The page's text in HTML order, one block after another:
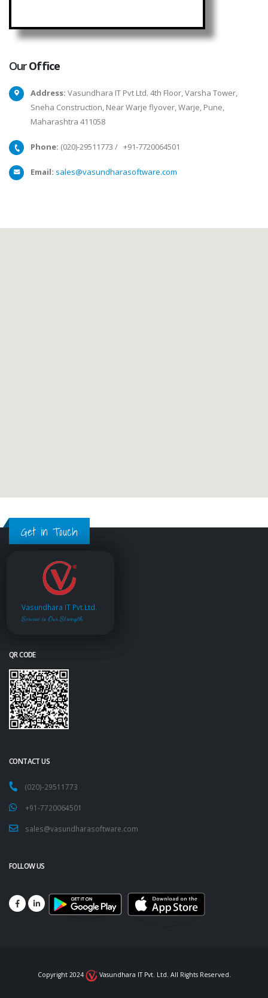
OurOffice
Address: Vasundhara IT Pvt Ltd. 4th Floor, Varsha Tower,
Sneha Construction, Near Warje flyover, Warje, Pune,
Maharashtra 411058
Phone: (020)-29511773 / +91-7720064501
Email: sales@vasundharasoftware.com
Get in Touch
Vasundhara IT Pvt.Ltd.
Service is Our Strength
QR CODE
CONTACT US
(020)-29511773
+91-7720064501
sales@vasundharasoftware.com
FOLLOW US
Copyright 2024 Vasundhara IT Pvt. Ltd. All Rights Reserved.